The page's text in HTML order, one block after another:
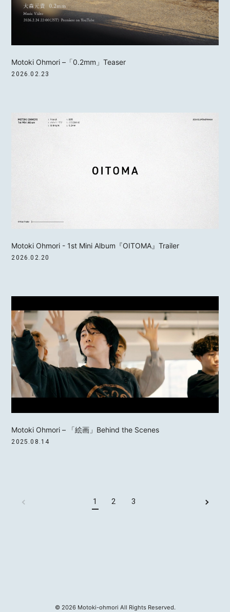
Motoki Ohmori –「0.2mm」Teaser
2026.02.23
Motoki Ohmori - 1st Mini Album『OITOMA』Trailer
2026.02.20
Motoki Ohmori – 「絵画」Behind the Scenes
2025.08.14
1 2 3
© 2026Motoki-ohmori All Rights Reserved.